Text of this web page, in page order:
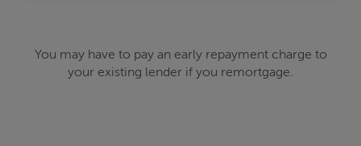
You may have to pay an early repayment charge to
your existing lender if you remortgage.